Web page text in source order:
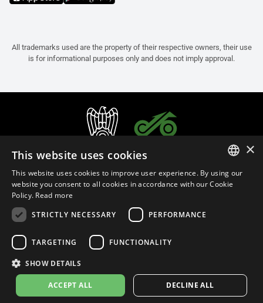
All trademarks used are the property of their respective owners, their use
is for informational purposes only and does not imply approval.
© 2026leovince.com VAT #: 1080016712
Privacy Policy
ITALIAN
×
This website uses cookies
This website uses cookies to improve user experience. By using our
website you consent to all cookies in accordance with our Cookie
Policy. Read more
STRICTLY NECESSARY
PERFORMANCE
TARGETING FUNCTIONALITY
SHOW DETAILS
ACCEPT ALL DECLINE ALL